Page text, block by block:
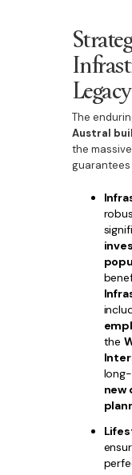
Legacy
The
Austral
the
the
new